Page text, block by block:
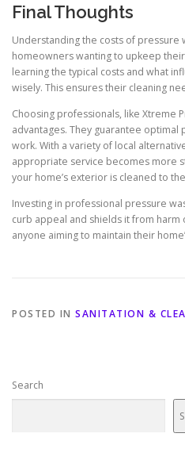
Final Thoughts
Understanding the costs of pressure
homeowners wanting to upkeep
learning the typical costs and what
wisely. This ensures their cleaning
Choosing professionals, like Xtreme
advantages. They guarantee
work. With a variety of local
appropriate service becomes more
your home’s exterior is cleaned to
Investing in professional pressure
curb appeal and shields it from harm
anyone aiming to maintain their
POSTED IN SANITATION &
Search